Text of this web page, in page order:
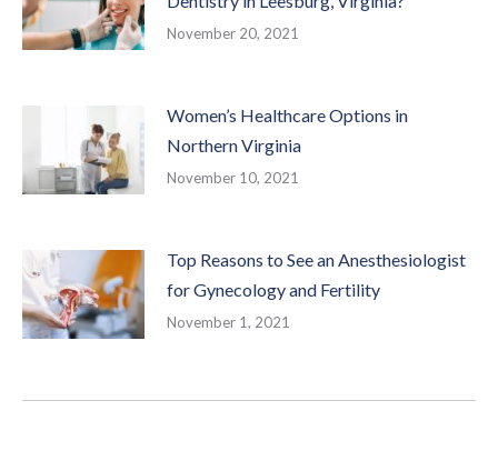
November 20, 2021
Women’s Healthcare Options in
Northern Virginia
November 10, 2021
Top Reasons to See an Anesthesiologist
for Gynecology and Fertility
November 1, 2021